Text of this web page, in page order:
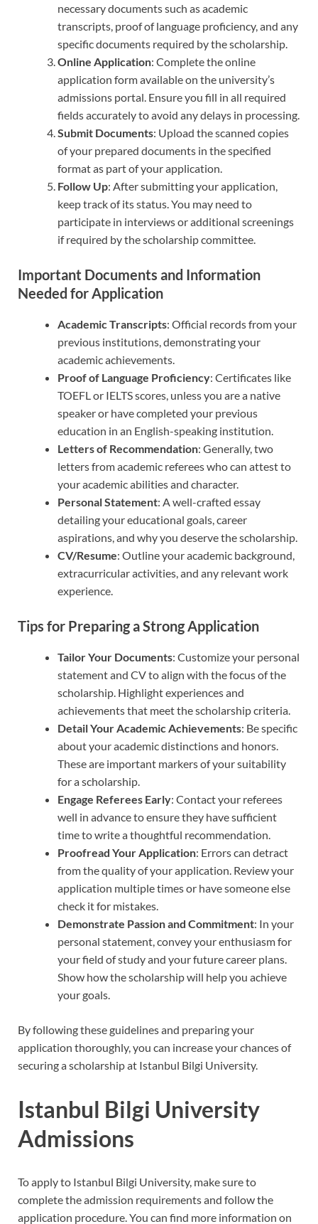
necessary documents such as academic
transcripts, proof of language proficiency, and any
specific documents required by the scholarship.
Online Application: Complete the online
application form available on the university’s
admissions portal. Ensure you fill in all required
fields accurately to avoid any delays in processing.
Submit Documents: Upload the scanned copies
of your prepared documents in the specified
format as part of your application.
Follow Up: After submitting your application,
keep track of its status. You may need to
participate in interviews or additional screenings
if required by the scholarship committee.
Important Documents and Information
Needed for Application
Academic Transcripts: Official records from your
previous institutions, demonstrating your
academic achievements.
Proof of Language Proficiency: Certificates like
TOEFL or IELTS scores, unless you are a native
speaker or have completed your previous
education in an English-speaking institution.
Letters of Recommendation: Generally, two
letters from academic referees who can attest to
your academic abilities and character.
Personal Statement: A well-crafted essay
detailing your educational goals, career
aspirations, and why you deserve the scholarship.
CV/Resume: Outline your academic background,
extracurricular activities, and any relevant work
experience.
Tips for Preparing a Strong Application
Tailor Your Documents: Customize your personal
statement and CV to align with the focus of the
scholarship. Highlight experiences and
achievements that meet the scholarship criteria.
Detail Your Academic Achievements: Be specific
about your academic distinctions and honors.
These are important markers of your suitability
for a scholarship.
Engage Referees Early: Contact your referees
well in advance to ensure they have sufficient
time to write a thoughtful recommendation.
Proofread Your Application: Errors can detract
from the quality of your application. Review your
application multiple times or have someone else
check it for mistakes.
Demonstrate Passion and Commitment: In your
personal statement, convey your enthusiasm for
your field of study and your future career plans.
Show how the scholarship will help you achieve
your goals.
By following these guidelines and preparing your
application thoroughly, you can increase your chances of
securing a scholarship at Istanbul Bilgi University.
Istanbul Bilgi University
Admissions
To apply to Istanbul Bilgi University, make sure to
complete the admission requirements and follow the
application procedure. You can find more information on